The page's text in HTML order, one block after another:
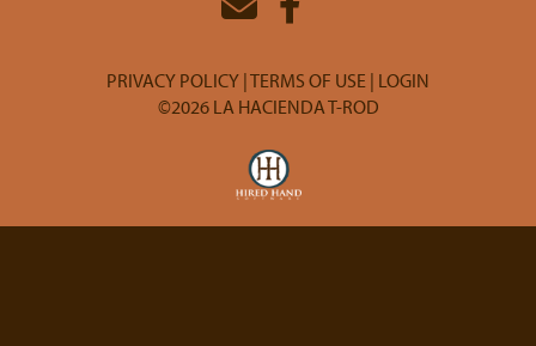
PRIVACY POLICY TERMS OF USE LOGIN
©2026 LA HACIENDA T-ROD